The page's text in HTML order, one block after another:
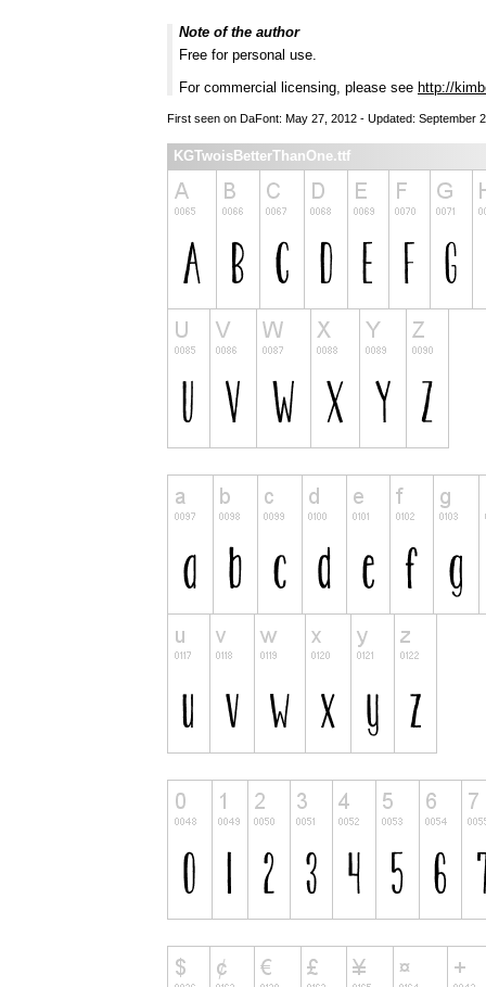
Note of the author
Free for personal use.
For commercial licensing, please see http://
First seen on DaFont: May 27, 2012 - Updated: September
KGTwoisBetterThanOne.ttf